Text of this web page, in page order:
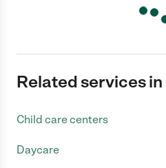
Related services in
Child care centers
Daycare